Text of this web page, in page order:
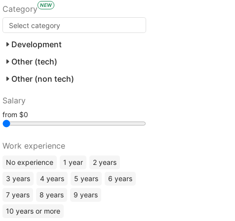
Category NEW
Development
Other (tech)
Other (non tech)
Salary
from
Work experience
No experience 1 year
2 years
3 years
4 years 5 years
6 years
7 years
8 years
9 years
10 years or more